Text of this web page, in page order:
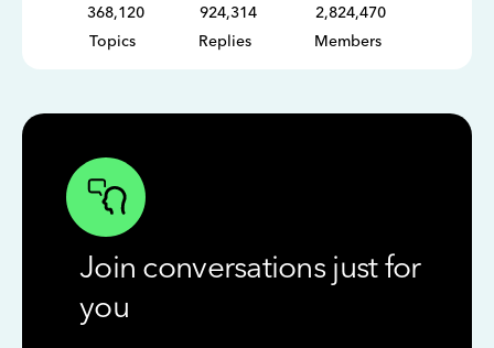
368,120
Topics
924,314
Replies
2,824,470
Members
Join conversations just for
you